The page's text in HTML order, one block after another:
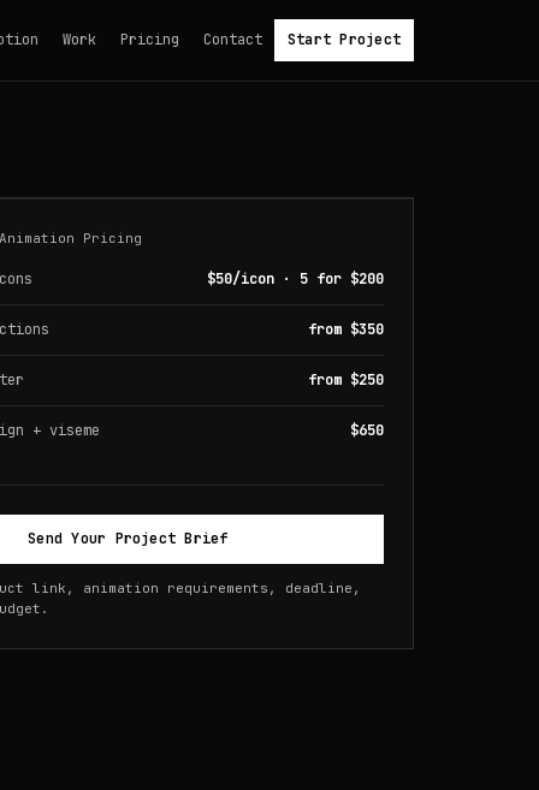
Work Pricing Contact Start Project
Pricing
$50/icon · 5 for $200
from $350
from $250
+ viseme $650
Send Your Project Brief
link, animation requirements, deadline,